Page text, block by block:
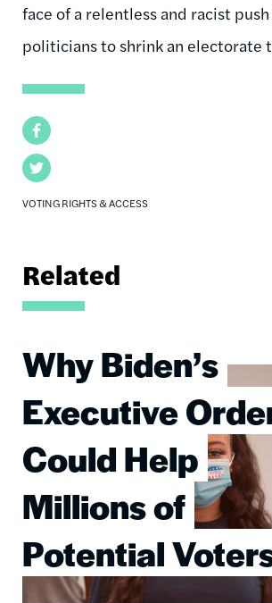
Facebook
Twitter
VOTING RIGHTS & ACCESS
face of a relentless and racist
politicians to shrink an electorate
Related
Why Biden’s
Executive
Could Help
Millions of
Potential
Image